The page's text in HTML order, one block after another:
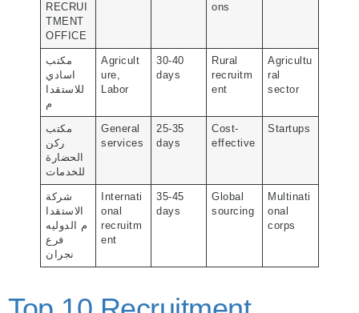
RECRUI
TMENT
OFFICE
ons
مكتب
اسادي
للاستقدا
م
Agricult
ure,
Labor
30-40
days
Rural
recruitm
ent
Agricultu
ral
sector
مكتب
ركن
الحضارة
للخدمات
General
services
25-35
days
Cost-
effective
Startups
شركة
الاستقدا
م الدوليه
فرع
نجران
Internati
onal
recruitm
ent
35-45
days
Global
sourcing
Multinati
onal
corps